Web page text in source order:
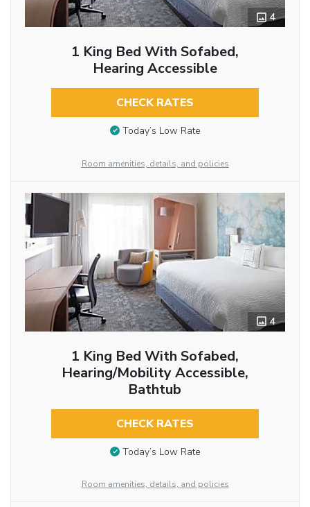
4
1 King Bed With Sofabed,
Hearing Accessible
CHECK RATES
Today’s Low Rate
Room amenities, details, and policies
4
1 King Bed With Sofabed,
Hearing/Mobility Accessible,
Bathtub
CHECK RATES
Today’s Low Rate
Room amenities, details, and policies